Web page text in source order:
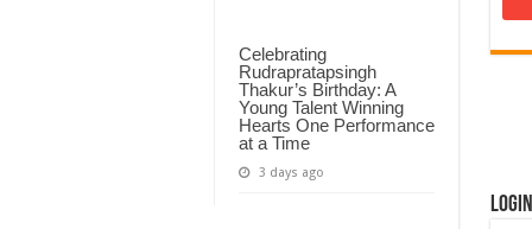
Celebrating
Rudrapratapsingh
Thakur’s Birthday: A
Young Talent Winning
Hearts One Performance
at a Time
3 days ago
Login